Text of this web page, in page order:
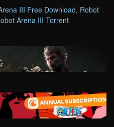
III Free Download, Robot
Arena III Torrent